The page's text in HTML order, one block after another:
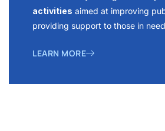
activities aimed at improving
providing support to those in
LEARN MORE